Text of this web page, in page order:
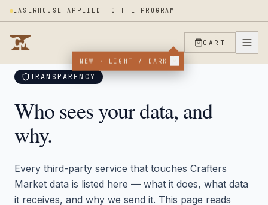
LASERHOUSE APPLIED TO THE PROGRAM
NEW · LIGHT / DARK
CART
Trust Center
TRANSPARENCY
Who sees your data, and
why.
Every third-party service that touches Crafters
Market data is listed here — what it does, what data
it receives, and why we send it. This page reads